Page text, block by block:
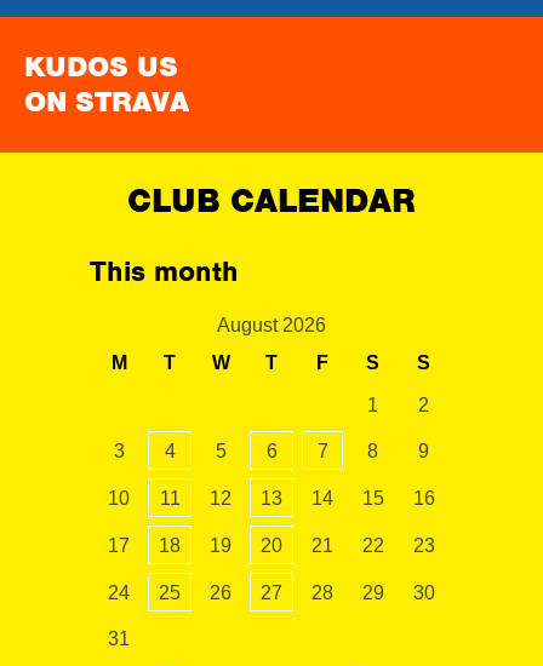
KUDOS US
ON STRAVA
CLUB CALENDAR
This month
August 2026
M
T W T F S S
1 2
3 4 5 6 7 8 9
10 11 12 13 14 15 16
17 18 19 20 21 22 23
24 25 26 27 28 29 30
31